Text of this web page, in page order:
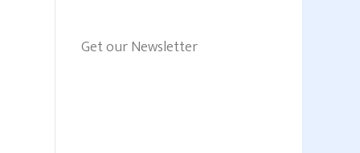
Get our Newsletter